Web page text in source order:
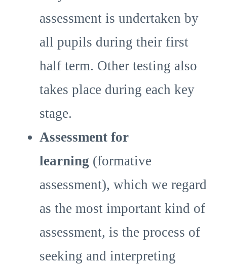
assessment is undertaken by
all pupils during their first
half term. Other testing also
takes place during each key
stage.
Assessment for
learning (formative
assessment), which we regard
as the most important kind of
assessment, is the process of
seeking and interpreting